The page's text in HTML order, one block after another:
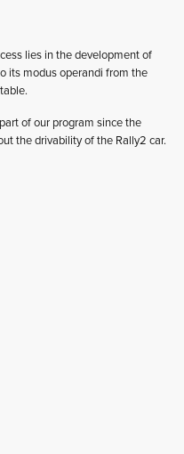
lies in the development of
its modus operandi from the
of our program since the
the drivability of the Rally2 car.